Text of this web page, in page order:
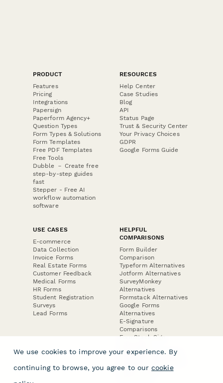
PRODUCT
Features
Pricing
Integrations
Papersign
Paperform Agency+
Question Types
Form Types & Solutions
Form Templates
Free PDF Templates
Free Tools
Dubble － Create free
step-by-step guides
fast
Stepper - Free AI
workflow automation
software
RESOURCES
Help Center
Case Studies
Blog
API
Status Page
Trust & Security Center
Your Privacy Choices
GDPR
Google Forms Guide
USE CASES
E-commerce
Data Collection
Invoice Forms
Real Estate Forms
Customer Feedback
Medical Forms
HR Forms
Student Registration
Surveys
Lead Forms
HELPFUL
COMPARISONS
Form Builder
Comparison
Typeform Alternatives
Jotform Alternatives
SurveyMonkey
Alternatives
Formstack Alternatives
Google Forms
Alternatives
E-Signature
Comparisons
FormStack Sign
DocuSign Alternative
Jotform Sign
We use cookies to improve your experience. By
continuing to browse, you agree to our cookie